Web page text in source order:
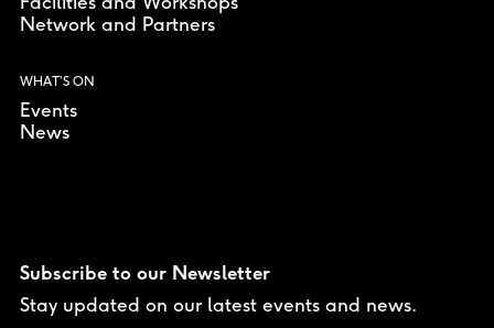
Network and Partners
WHAT’S ON
Events
News
Subscribe to our Newsletter
Stay updated on our latest events and news.